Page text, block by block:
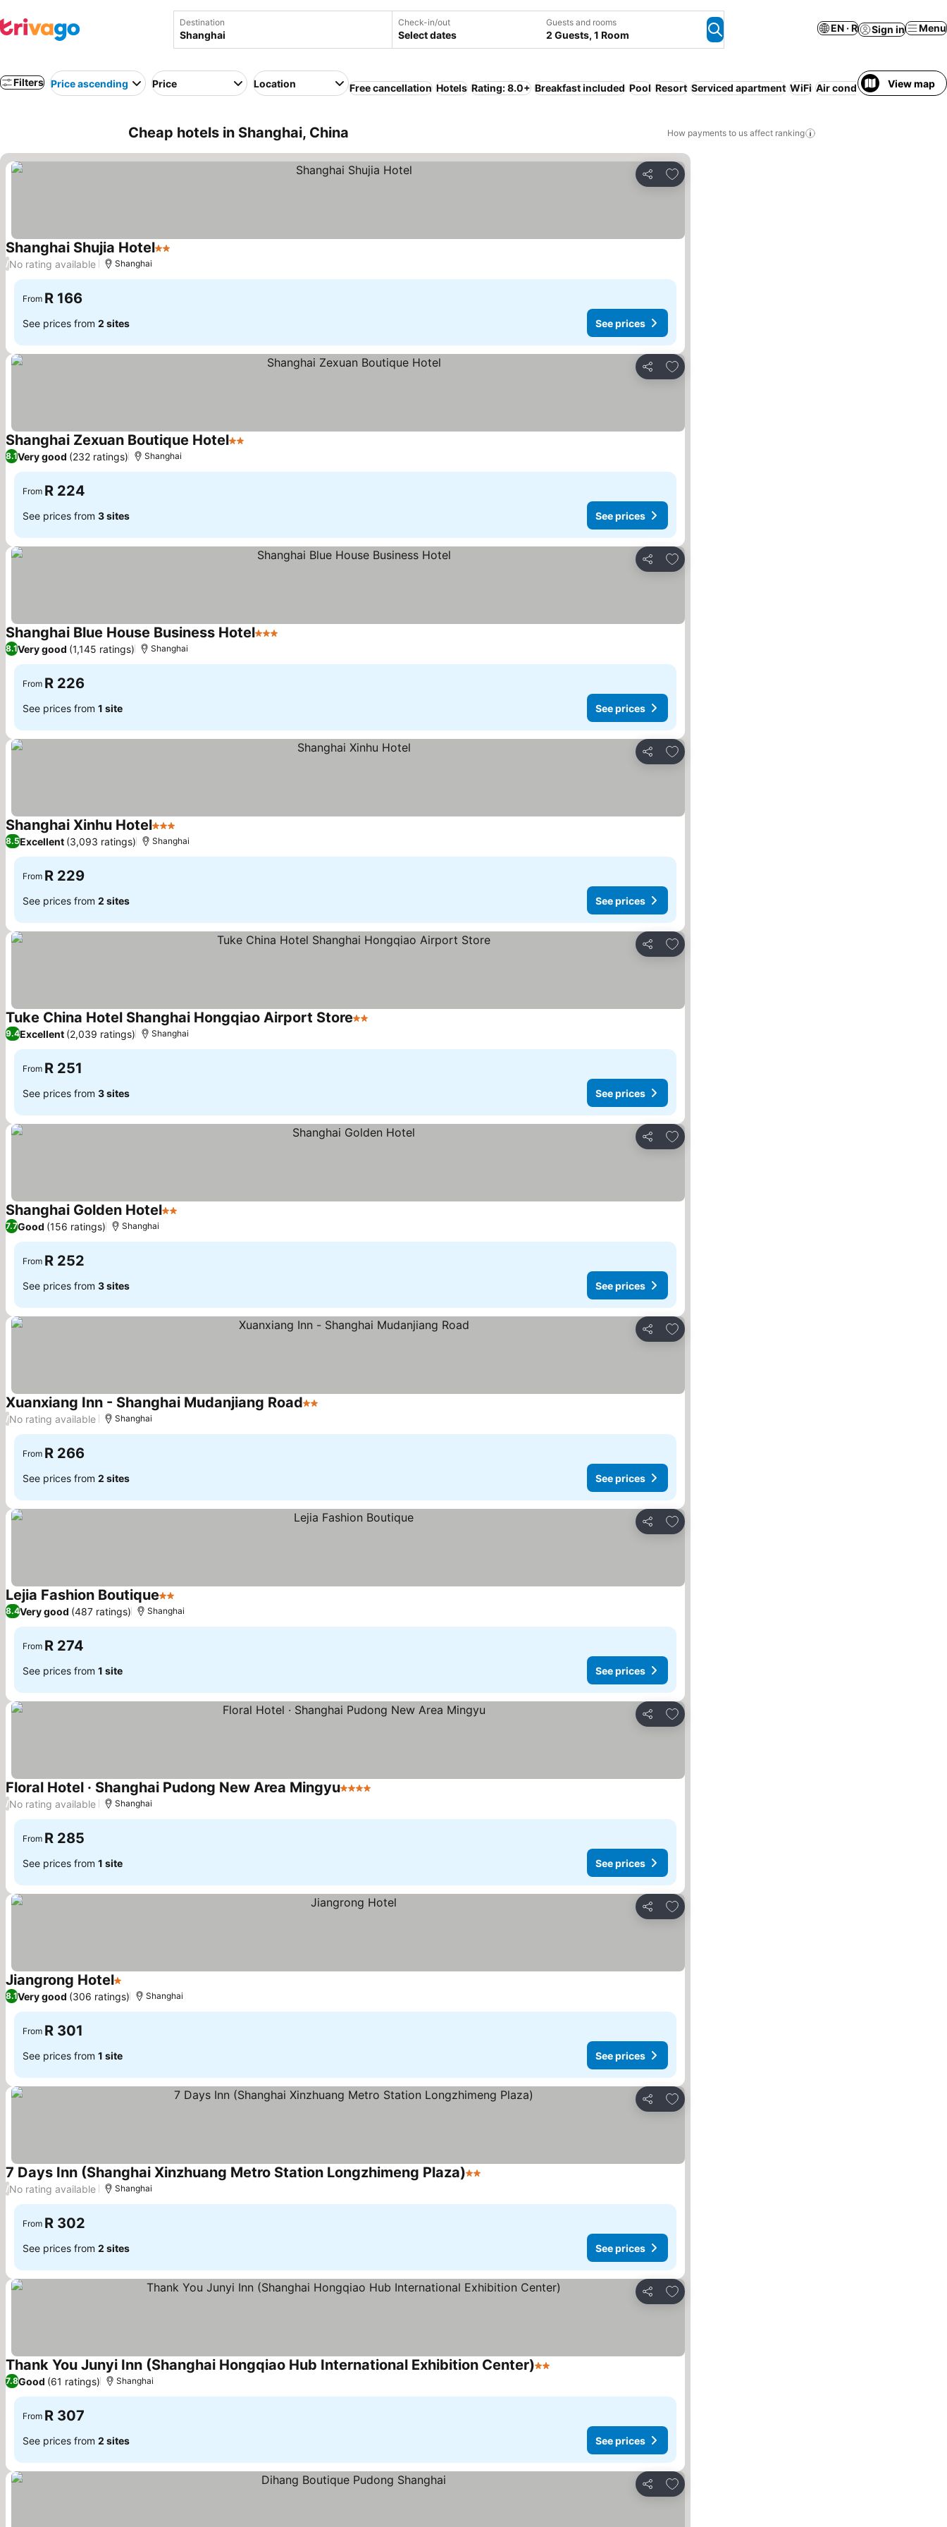
Destination Check-in/out
Select dates
Guests and rooms
2 Guests, 1 Room
EN · R Sign in Menu
Filters Price ascending Price Location Free cancellation Hotels Rating: 8.0+ Breakfast included Pool Resort Serviced apartment WiFi Air conditioning Gym
View map
Cheap hotels in Shanghai, China How payments to us affect ranking
Share
Add to favorites
Shanghai Shujia Hotel2 Stars
/No rating available Shanghai
From R 166
See prices from 2 sites See prices
Share
Add to favorites
Shanghai Zexuan Boutique Hotel2 Stars
8.1Very good (232 ratings) Shanghai
From R 224
See prices from 3 sites See prices
Share
Add to favorites
Shanghai Blue House Business Hotel3 Stars
8.1Very good (1,145 ratings) Shanghai
From R 226
See prices from 1 site See prices
Share
Add to favorites
Shanghai Xinhu Hotel3 Stars
8.5Excellent (3,093 ratings) Shanghai
From R 229
See prices from 2 sites See prices
Share
Add to favorites
Tuke China Hotel Shanghai Hongqiao Airport Store2 Stars
9.4Excellent (2,039 ratings) Shanghai
From R 251
See prices from 3 sites See prices
Share
Add to favorites
Shanghai Golden Hotel2 Stars
7.7Good (156 ratings) Shanghai
From R 252
See prices from 3 sites See prices
Share
Add to favorites
Xuanxiang Inn - Shanghai Mudanjiang Road2 Stars
/No rating available Shanghai
From R 266
See prices from 2 sites See prices
Share
Add to favorites
Lejia Fashion Boutique2 Stars
8.4Very good (487 ratings) Shanghai
From R 274
See prices from 1 site See prices
Share
Add to favorites
Floral Hotel · Shanghai Pudong New Area Mingyu4 Stars
/No rating available Shanghai
From R 285
See prices from 1 site See prices
Share
Add to favorites
Jiangrong Hotel1 StarsSee prices
8.1Very good (306 ratings) Shanghai
From R 301
See prices from 1 site See prices
Share
Add to favorites
7 Days Inn (Shanghai Xinzhuang Metro Station Longzhimeng Plaza)2 Stars
/No rating available Shanghai
From R 302
See prices from 2 sites See prices
Share
Add to favorites
Thank You Junyi Inn (Shanghai Hongqiao Hub International Exhibition Center)2 Stars
7.8Good (61 ratings) Shanghai
From R 307
See prices from 2 sites See prices
Share
Add to favorites